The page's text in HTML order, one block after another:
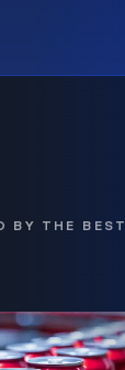
BY THE BEST